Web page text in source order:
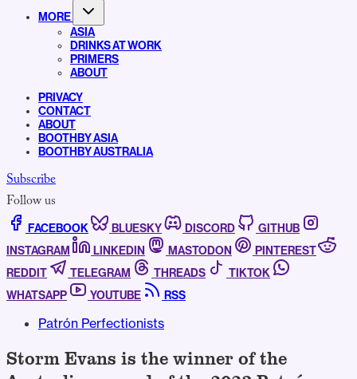
MORE
ASIA
DRINKS AT WORK
PRIMERS
ABOUT
PRIVACY
CONTACT
ABOUT
BOOTHBY ASIA
BOOTHBY AUSTRALIA
Subscribe
Follow us
FACEBOOK BLUESKY DISCORD
GITHUB
INSTAGRAM
LINKEDIN MASTODON
PINTEREST
REDDIT
TELEGRAM THREADS
TIKTOK
WHATSAPP
YOUTUBE RSS
Patrón Perfectionists
Storm Evans is the winner of the